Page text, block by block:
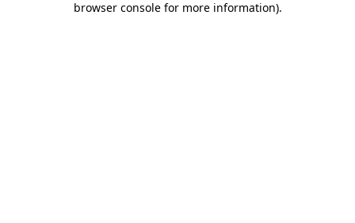
browser console for more information).